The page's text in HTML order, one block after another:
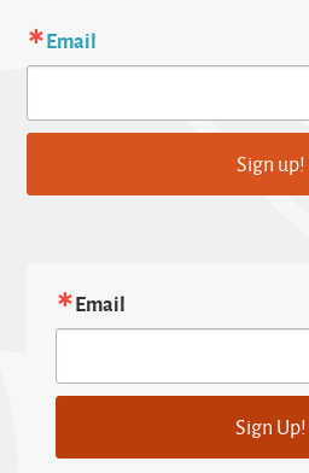
Email
Sign up!
Email
Sign Up!